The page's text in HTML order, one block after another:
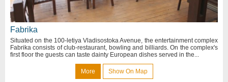
Fabrika
Situated on the 100-letiya Vladisostoka Avenue, the entertainment complex
Fabrika consists of club-restaurant, bowling and billiards. On the complex's
first floor the guests can taste dainty European dishes served in the...
More Show On Map